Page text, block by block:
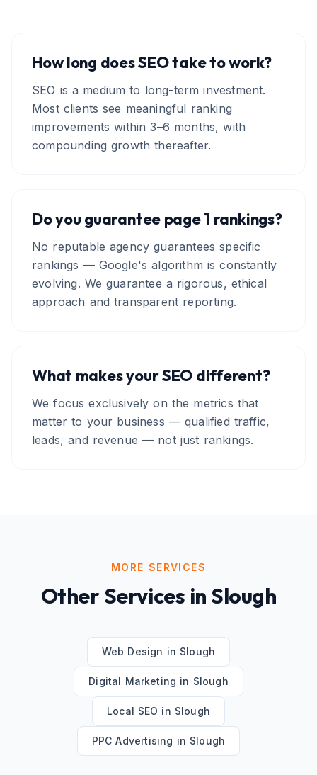
How long does SEO take to work?
SEO is a medium to long-term investment.
Most clients see meaningful ranking
improvements within 3–6 months, with
compounding growth thereafter.
Do you guarantee page 1 rankings?
No reputable agency guarantees specific
rankings — Google's algorithm is constantly
evolving. We guarantee a rigorous, ethical
approach and transparent reporting.
What makes your SEO different?
We focus exclusively on the metrics that
matter to your business — qualified traffic,
leads, and revenue — not just rankings.
MORE SERVICES
Other Services inSlough
Web Design in Slough
Digital Marketing in Slough
Local SEO in Slough
PPC Advertising in Slough